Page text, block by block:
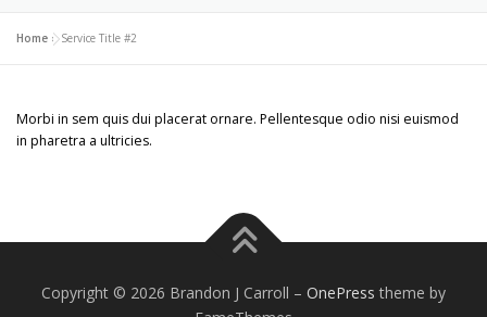
ABOUT ME
Home »Service Title #2
Morbi in sem quis dui placerat ornare. Pellentesque odio nisi euismod
in pharetra a ultricies.
Copyright © 2026 Brandon J Carroll – OnePress theme by